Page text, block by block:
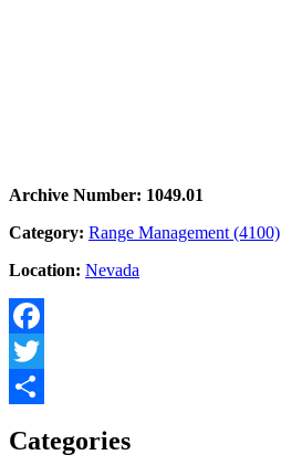
Archive Number: 1049.01
Category: Range Management (4100)
Location: Nevada
Facebook
Twitter
Categories